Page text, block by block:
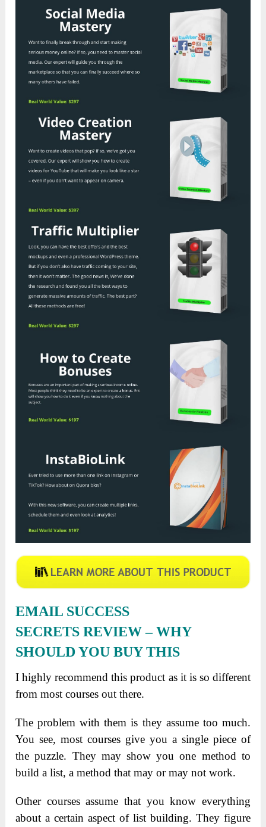
EMAIL SUCCESS
SECRETS REVIEW – WHY
SHOULD YOU BUY THIS
I highly recommend this product as it is so different
from most courses out there.
The problem with them is they assume too much.
You see, most courses give you a single piece of
the puzzle. They may show you one method to
build a list, a method that may or may not work.
Other courses assume that you know everything
about a certain aspect of list building. They figure